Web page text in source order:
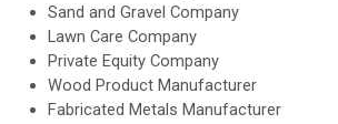
Sand and Gravel Company
Lawn Care Company
Private Equity Company
Wood Product Manufacturer
Fabricated Metals Manufacturer